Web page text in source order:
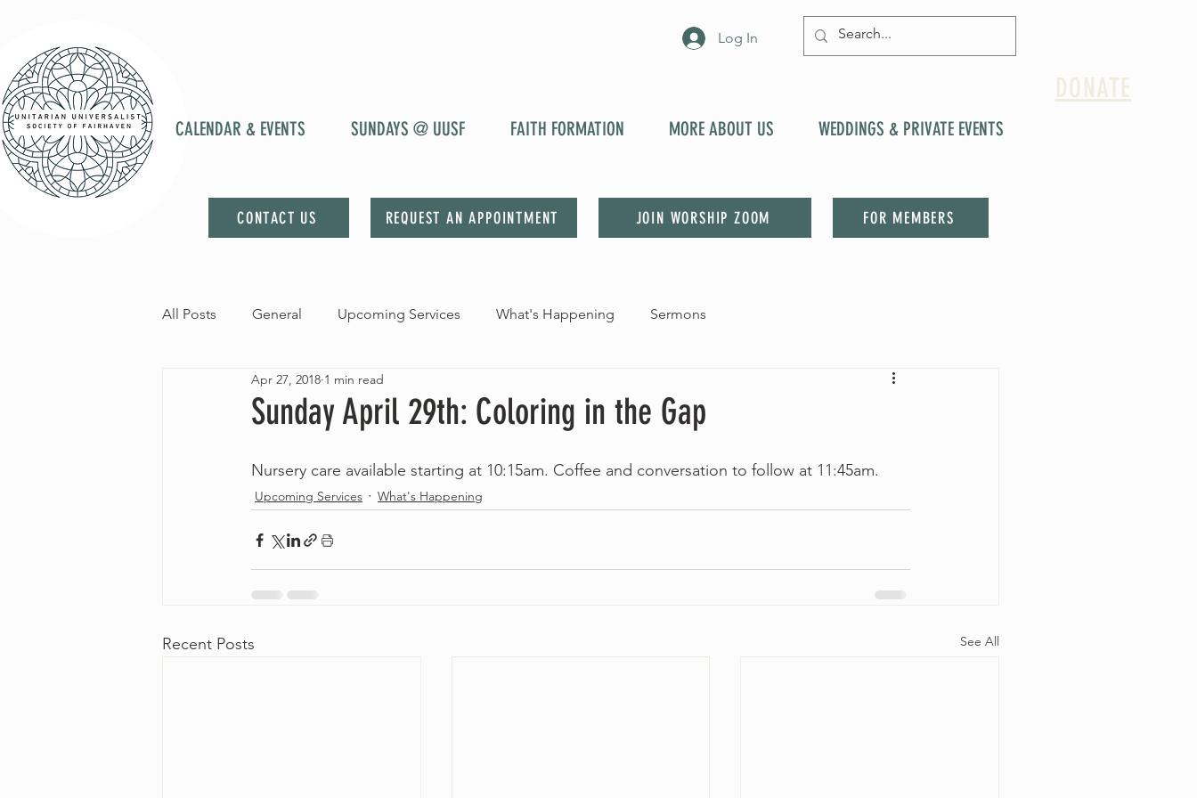
Log In
CALENDAR & EVENTS SUNDAYS @ UUSF FAITH FORMATION MORE ABOUT US WEDDINGS & PRIVATE EVENTS
CONTACT US REQUEST AN APPOINTMENT JOIN WORSHIP ZOOM FOR MEMBERS
DONATE
All Posts General Upcoming Services What's Happening Sermons
Sunday April 29th: Coloring in the Gap
Apr 27, 2018 1 min read
Nursery care available starting at 10:15am. Coffee and conversation to follow at 11:45am.
Upcoming Services What's Happening
Recent Posts See All